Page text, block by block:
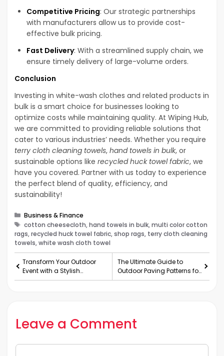
Competitive Pricing: Our strategic partnerships
with manufacturers allow us to provide cost-
effective bulk pricing.
Fast Delivery: With a streamlined supply chain, we
ensure timely delivery of large-volume orders.
Conclusion
Investing in white-wash clothes and related products in
bulk is a smart choice for businesses looking to
optimize costs while maintaining quality. At Wiping Hub,
we are committed to providing reliable solutions that
cater to various industries’ needs. Whether you require
terry cloth cleaning towels, hand towels in bulk, or
sustainable options like recycled huck towel fabric, we
have you covered. Partner with us today to experience
the perfect blend of quality, efficiency, and
sustainability!
Categories
Business & Finance
Tags
cotton cheesecloth, hand towels in bulk, multi color cotton
rags, recycled huck towel fabric, shop rags, terry cloth cleaning
towels, white wash cloth towel
Transform Your Outdoor
Event with a Stylish
Marquee Setup
The Ultimate Guide to
Outdoor Paving Patterns for
Australian Hom
Leave a Comment
Comment